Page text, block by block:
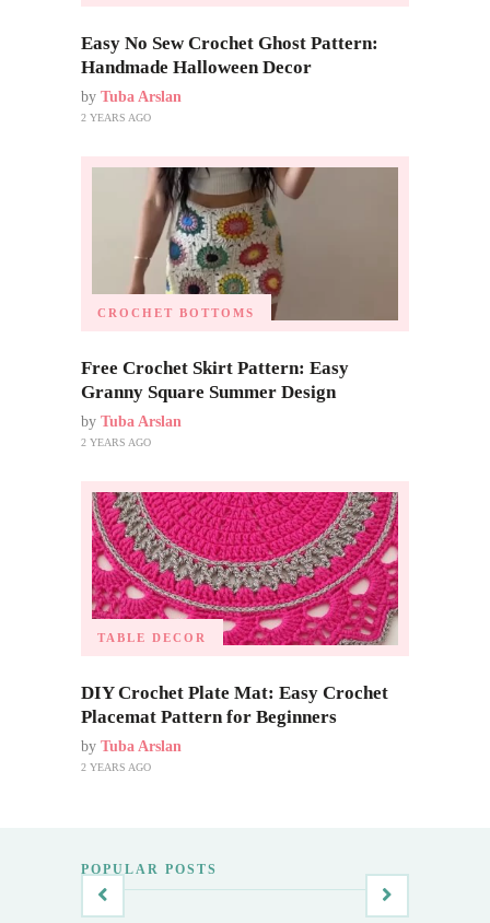
Easy No Sew Crochet Ghost Pattern:
Handmade Halloween Decor
by Tuba Arslan
2 YEARS AGO
CROCHET BOTTOMS
Free Crochet Skirt Pattern: Easy
Granny Square Summer Design
by Tuba Arslan
2 YEARS AGO
TABLE DECOR
DIY Crochet Plate Mat: Easy Crochet
Placemat Pattern for Beginners
by Tuba Arslan
2 YEARS AGO
POPULAR POSTS